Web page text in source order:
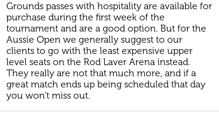
Grounds passes with hospitality are available for
purchase during the first week of the
tournament and are a good option. But for the
Aussie Open we generally suggest to our
clients to go with the least expensive upper
level seats on the Rod Laver Arena instead.
They really are not that much more, and if a
great match ends up being scheduled that day
you won’t miss out.